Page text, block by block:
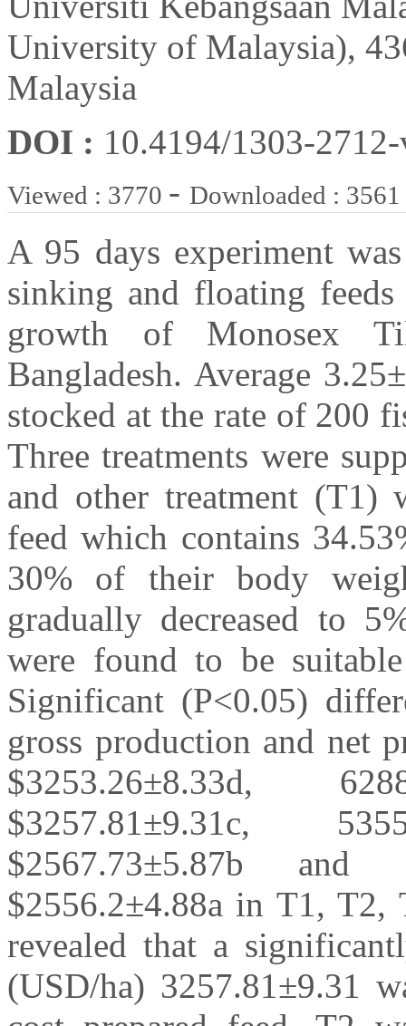
University of Malaysia),
Malaysia
DOI : 10.4194/1303-
Viewed : 3770 - Downloaded : 3561
A 95 days experiment
sinking and floating
growth of Monosex
Bangladesh. Average
stocked at the rate of 200
Three treatments were
and other treatment (T1)
feed which contains
30% of their body
gradually decreased to
were found to be
Significant (P<0.05)
gross production and net
$3253.26±8.33d,
$3257.81±9.31c,
$2567.73±5.87b and
$2556.2±4.88a in T1, T2,
revealed that a
(USD/ha) 3257.81±9.31